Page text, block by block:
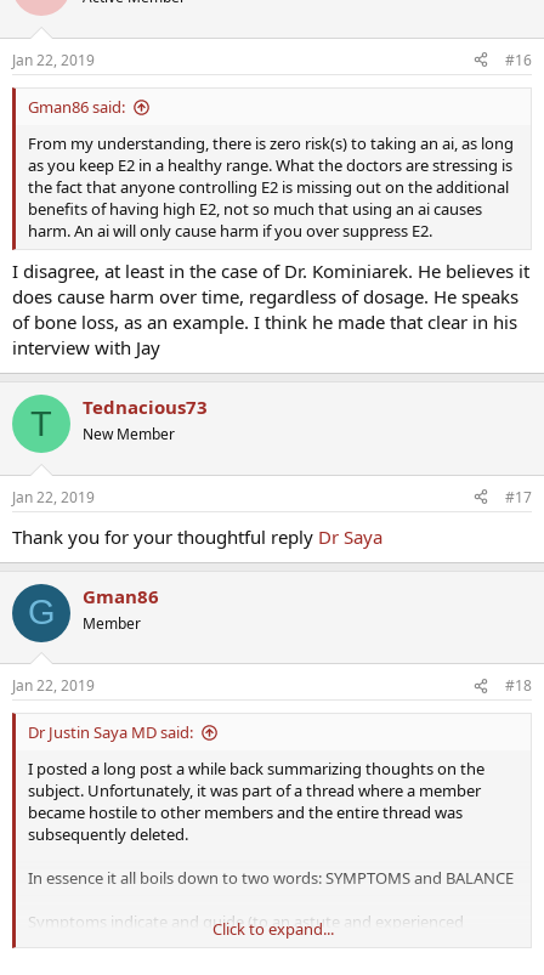
i
s
:
Jan 22, 2019 #16
Gman86 said:
From my understanding, there is zero risk(s) to taking an ai, as long
as you keep E2 in a healthy range. What the doctors are stressing is
the fact that anyone controlling E2 is missing out on the additional
benefits of having high E2, not so much that using an ai causes
harm. An ai will only cause harm if you over suppress E2.
I disagree, at least in the case of Dr. Kominiarek. He believes it
does cause harm over time, regardless of dosage. He speaks
of bone loss, as an example. I think he made that clear in his
interview with Jay
T Tednacious73
New Member
Jan 22, 2019 #17
Thank you for your thoughtful reply Dr Saya
G Gman86
Member
Jan 22, 2019 #18
Dr Justin Saya MD said:
I posted a long post a while back summarizing thoughts on the
subject. Unfortunately, it was part of a thread where a member
became hostile to other members and the entire thread was
subsequently deleted.
In essence it all boils down to two words: SYMPTOMS and BALANCE
Symptoms indicate and guide (to an astute and experienced
practitioner) the need for any treatment (whether it be TRT in
Click to expand...